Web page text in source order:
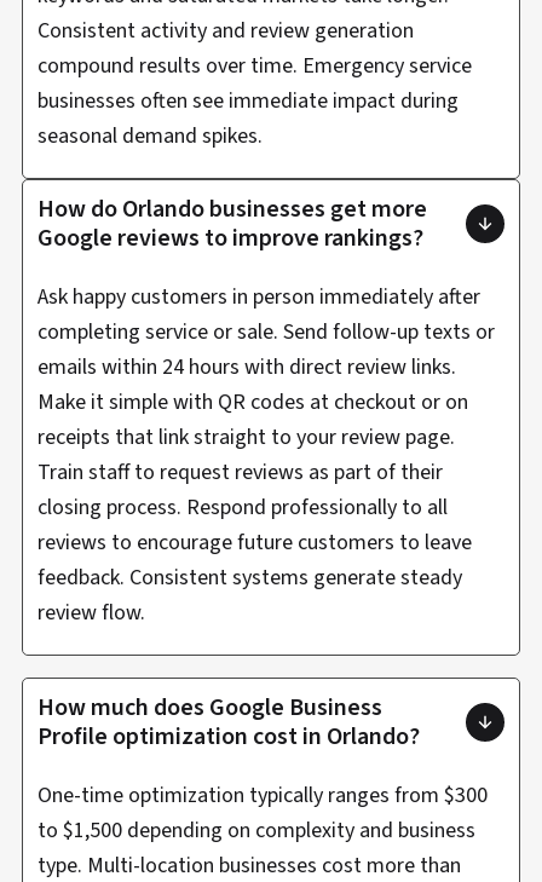
Consistent activity and review generation
compound results over time. Emergency service
businesses often see immediate impact during
seasonal demand spikes.
How do Orlando businesses get more
Google reviews to improve rankings?
Ask happy customers in person immediately after
completing service or sale. Send follow-up texts or
emails within 24 hours with direct review links.
Make it simple with QR codes at checkout or on
receipts that link straight to your review page.
Train staff to request reviews as part of their
closing process. Respond professionally to all
reviews to encourage future customers to leave
feedback. Consistent systems generate steady
review flow.
How much does Google Business
Profile optimization cost in Orlando?
One-time optimization typically ranges from $300
to $1,500 depending on complexity and business
type. Multi-location businesses cost more than